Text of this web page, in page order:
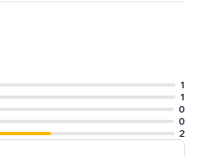
1
1
0
0
2